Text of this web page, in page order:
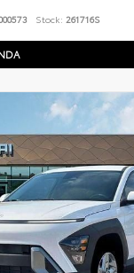
Stock: 261716S